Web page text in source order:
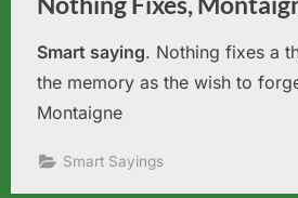
Smart saying. Nothing fixes a
the memory as the wish to
Montaigne
Smart Sayings